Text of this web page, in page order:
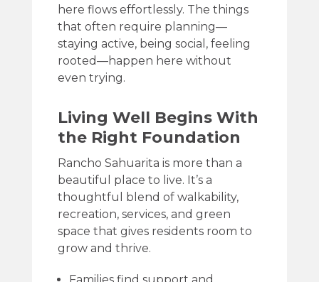
here flows effortlessly. The things
that often require planning—
staying active, being social, feeling
rooted—happen here without
even trying.
Living Well Begins With
the Right Foundation
Rancho Sahuarita is more than a
beautiful place to live. It’s a
thoughtful blend of walkability,
recreation, services, and green
space that gives residents room to
grow and thrive.